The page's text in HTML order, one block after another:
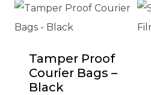
Tamper Proof
Courier Bags –
Black